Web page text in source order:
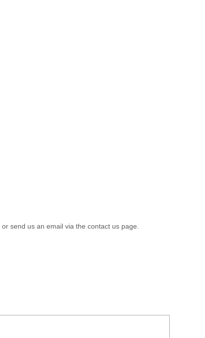
send us an email via the contact us page.